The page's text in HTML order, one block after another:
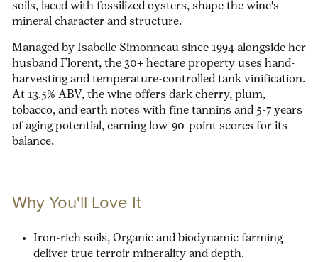
soils, laced with fossilized oysters, shape the wine's
mineral character and structure.
Managed by Isabelle Simonneau since 1994 alongside her
husband Florent, the 30+ hectare property uses hand-
harvesting and temperature-controlled tank vinification.
At 13.5% ABV, the wine offers dark cherry, plum,
tobacco, and earth notes with fine tannins and 5-7 years
of aging potential, earning low-90-point scores for its
balance.
Why You'll Love It
Iron-rich soils, Organic and biodynamic farming
deliver true terroir minerality and depth.